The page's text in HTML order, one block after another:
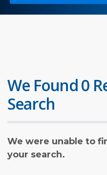
We Found 0
Search
We were unable to
your search.